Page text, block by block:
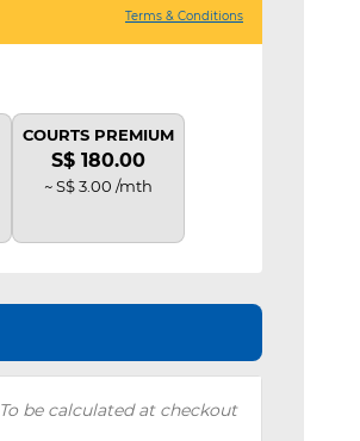
Terms & Conditions
COURTS PREMIUM
S$ 180.00
~ S$ 3.00 /mth
To be calculated at checkout